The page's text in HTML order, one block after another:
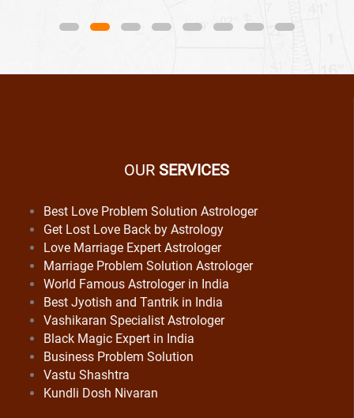
OUR SERVICES
Best Love Problem Solution Astrologer
Get Lost Love Back by Astrology
Love Marriage Expert Astrologer
Marriage Problem Solution Astrologer
World Famous Astrologer in India
Best Jyotish and Tantrik in India
Vashikaran Specialist Astrologer
Black Magic Expert in India
Business Problem Solution
Vastu Shashtra
Kundli Dosh Nivaran